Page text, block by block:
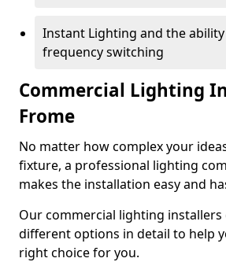
Instant Lighting and the
frequency switching
Commercial Lighting
Frome
No matter how complex your
fixture, a professional lighting
makes the installation easy and
Our commercial lighting installers
different options in detail to help
right choice for you.